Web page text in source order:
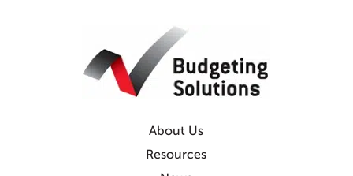
About Us
Resources